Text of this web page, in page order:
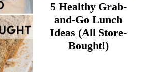
5 Healthy Grab-
and-Go Lunch
Ideas (All Store-
Bought!)